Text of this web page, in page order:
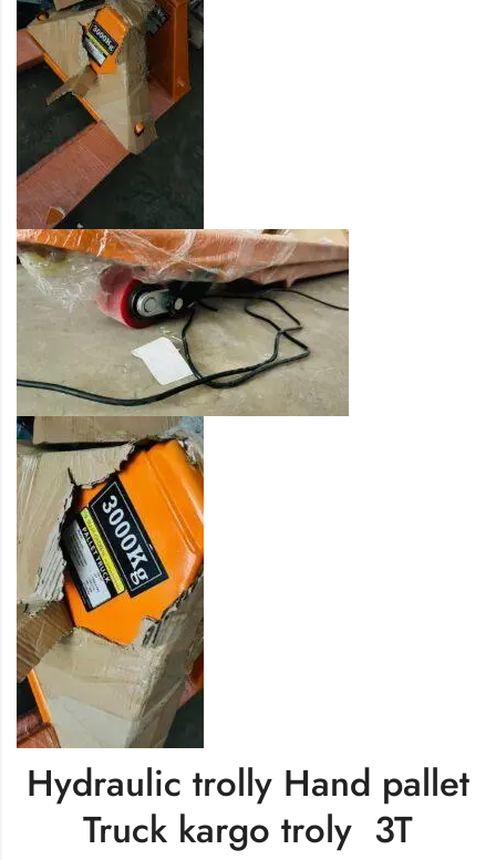
Hydraulic trolly Hand pallet
Truck kargo troly 3T